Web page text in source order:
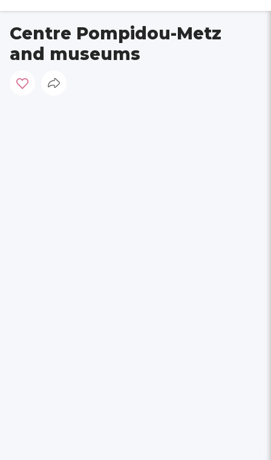
Centre Pompidou-Metz
and museums